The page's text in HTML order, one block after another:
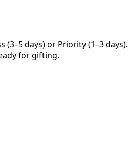
(3–5 days) or Priority (1–3 days).
for gifting.